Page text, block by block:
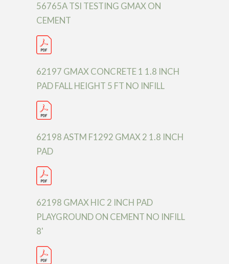
56765A TSI TESTING GMAX ON
CEMENT
62197 GMAX CONCRETE 1 1.8 INCH
PAD FALL HEIGHT 5 FT NO INFILL
62198 ASTM F1292 GMAX 2 1.8 INCH
PAD
62198 GMAX HIC 2 INCH PAD
PLAYGROUND ON CEMENT NO INFILL
8'